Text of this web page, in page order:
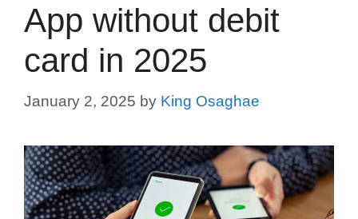
App without debit
card in 2025
January 2, 2025 by King Osaghae